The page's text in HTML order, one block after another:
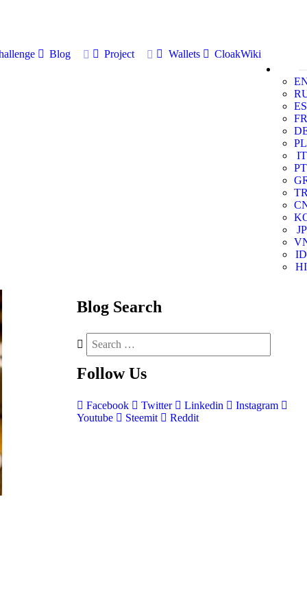
Blog Project Wallets
CloakWiki
ES
FR
PL
IT
PT
JP
ID
HI
Blog Search
Follow Us
Facebook Twitter Linkedin
Instagram
Youtube
Steemit Reddit